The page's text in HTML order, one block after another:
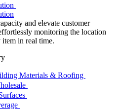
and elevate customer
monitoring the location
item in real time.
Materials & Roofing